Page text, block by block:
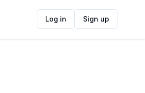
Log in Sign up